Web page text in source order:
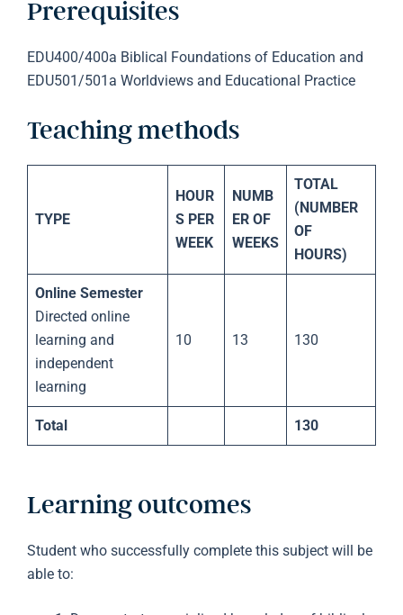
Prerequisites
EDU400/400a Biblical Foundations of Education and
EDU501/501a Worldviews and Educational Practice
Teaching methods
TYPE
HOUR
S PER
WEEK
NUMB
ER OF
WEEKS
TOTAL
(NUMBER
OF
HOURS)
Online Semester
Directed online
learning and
independent
learning
10 13 130
Total 130
Learning outcomes
Student who successfully complete this subject will be
able to: